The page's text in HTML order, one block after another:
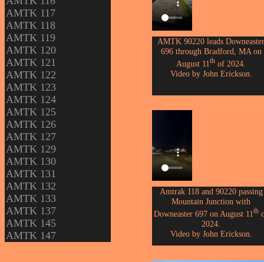
AMTK 117
AMTK 118
AMTK 119
AMTK 120
AMTK 121
AMTK 122
AMTK 123
AMTK 124
AMTK 125
AMTK 126
AMTK 127
AMTK 129
AMTK 130
AMTK 131
AMTK 132
AMTK 133
AMTK 137
AMTK 145
AMTK 147
AMTK 90220 leads Downeaster
696 through Bradford, MA on
August 11th of 2024.
Video by John Erickson.
Amtrak 118 and 90220 passing
Mountain Junction with
Downeaster 697 on August 11th
2024.
Video by John Erickson.